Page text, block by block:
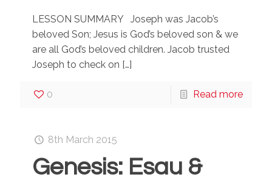
LESSON SUMMARY Joseph was Jacob’s
beloved Son; Jesus is God’s beloved son & we
are all God’s beloved children. Jacob trusted
Joseph to check on […]
0 Read more
8th March 2015
Genesis: Esau &